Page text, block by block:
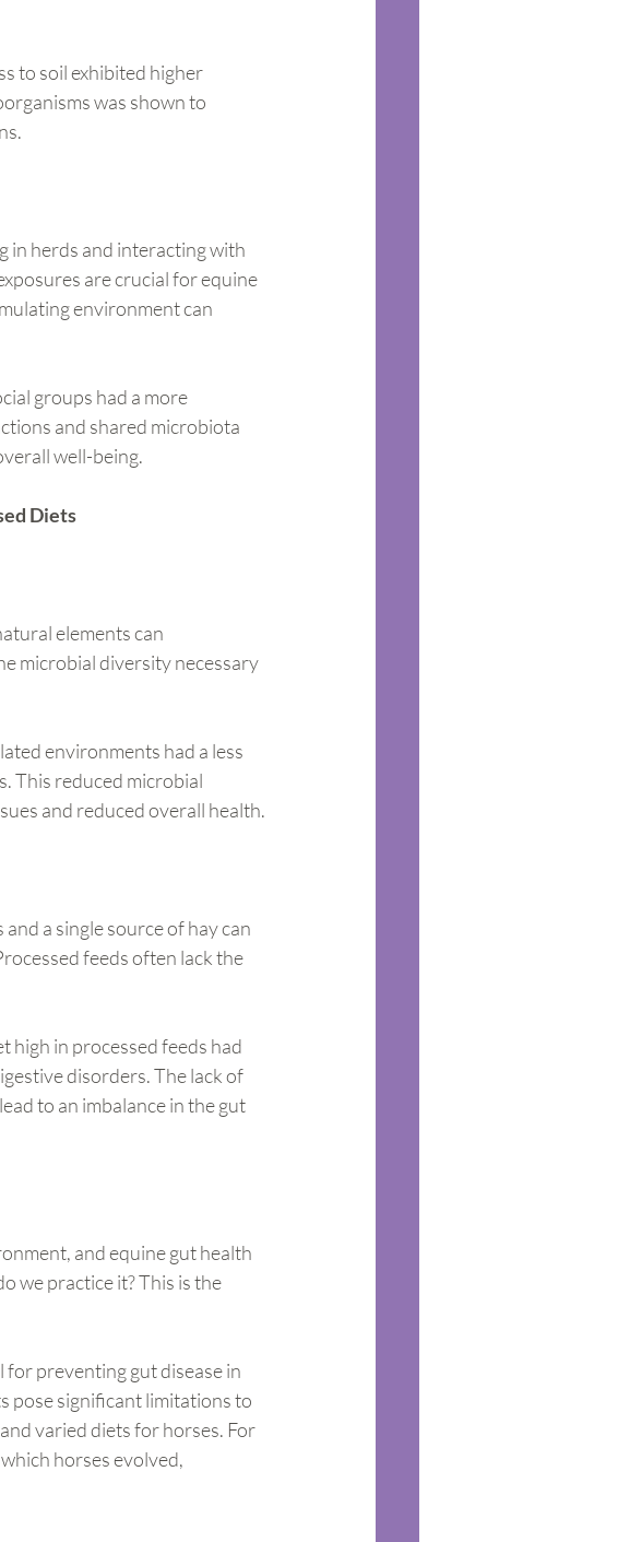
to soil exhibited higher
was shown to
in herds and interacting with
are crucial for equine
environment can
groups had a more
and shared microbiota
well-being.
Diets
elements can
microbial diversity necessary
environments had a less
This reduced microbial
and reduced overall health.
a single source of hay can
feeds often lack the
high in processed feeds had
disorders. The lack of
to an imbalance in the gut
and equine gut health
we practice it? This is the
preventing gut disease in
pose significant limitations to
varied diets for horses. For
horses evolved,